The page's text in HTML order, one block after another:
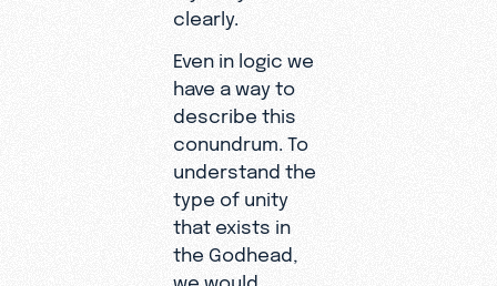
clearly.
Even in logic we
have a way to
describe this
conundrum. To
understand the
type of unity
that exists in
the Godhead,
we would